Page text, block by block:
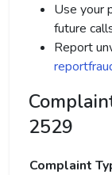
Use your
future
Report
2529
Complaint